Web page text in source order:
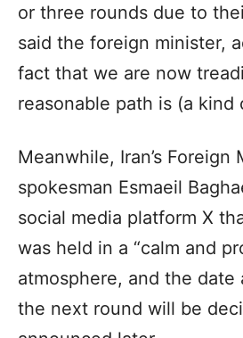
or three rounds due to
said the foreign minister,
fact that we are now
reasonable path is (a kind
Meanwhile, Iran’s Foreign
spokesman Esmaeil
social media platform X
was held in a “calm and
atmosphere, and the date
the next round will be